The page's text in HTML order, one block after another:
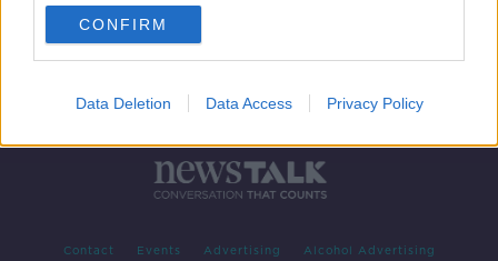
CONFIRM
Data Deletion Data Access Privacy Policy
Contact Events Advertising Alcohol Advertising